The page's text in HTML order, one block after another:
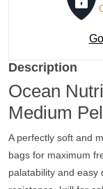
Description
Ocean
Medium
A perfectly soft and
bags for maximum
palatability and easy